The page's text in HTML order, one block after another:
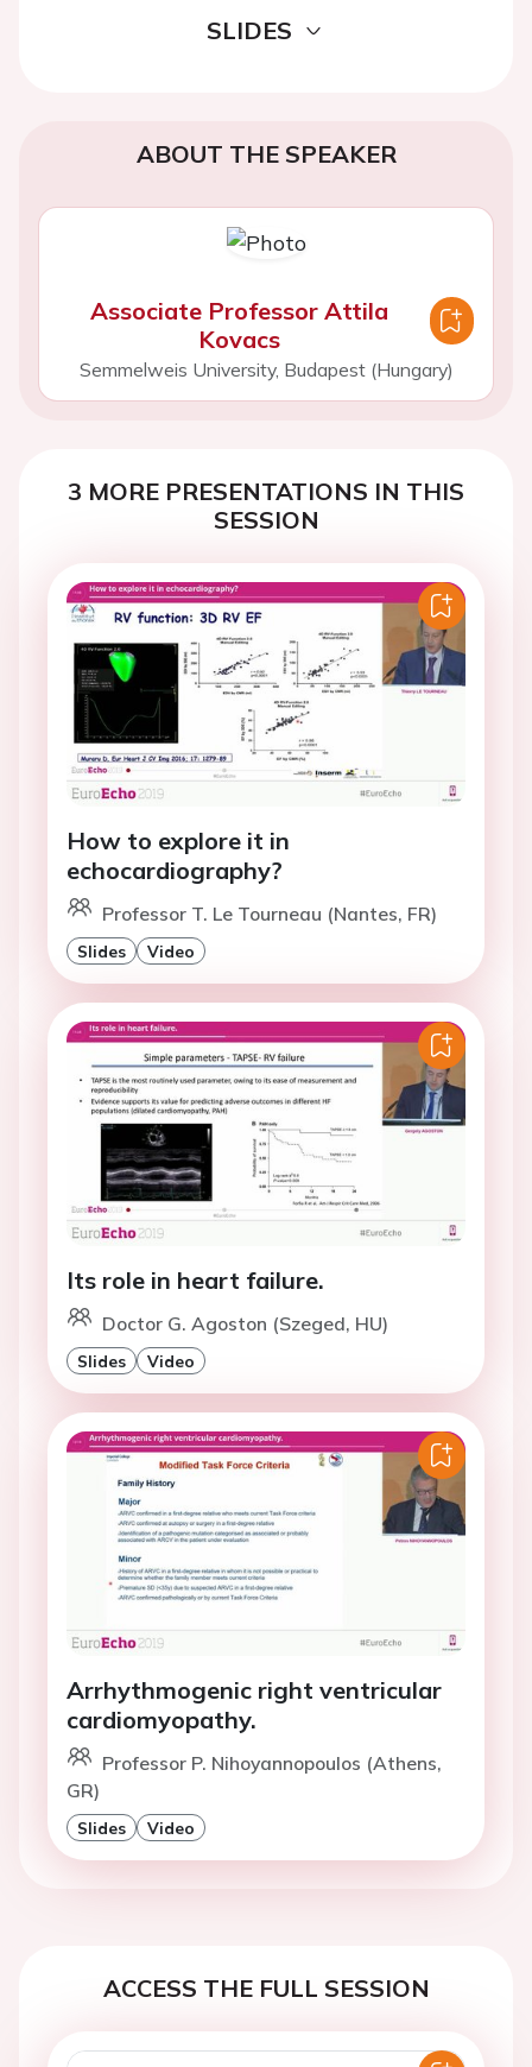
SLIDES
ABOUT THE SPEAKER
Associate Professor Attila
Kovacs
Semmelweis University, Budapest (Hungary)
3 MORE PRESENTATIONS IN THIS
SESSION
How to explore it in
echocardiography?
Professor T. Le Tourneau (Nantes, FR)
Slides Video
Its role in heart failure.
Doctor G. Agoston (Szeged, HU)
Slides Video
Arrhythmogenic right ventricular
cardiomyopathy.
Professor P. Nihoyannopoulos (Athens,
GR)
Slides Video
ACCESS THE FULL SESSION